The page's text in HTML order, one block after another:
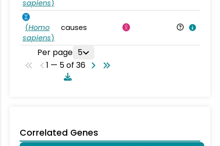
sapiens)
(Homo
sapiens)
causes
Per page 5
1 — 5 of 36
Correlated Genes